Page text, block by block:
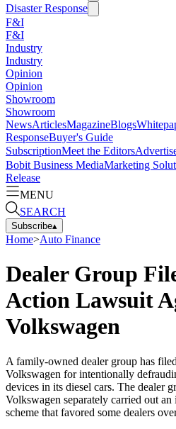
Disaster Response
F&I
F&I
Industry
Industry
Opinion
Opinion
Showroom
Showroom
NewsArticlesMagazineBlogs
ResponseBuyer's Guide
SubscriptionMeet the Editors
Bobit Business MediaMarketing
Release
MENU
SEARCH
Subscribe▴
Home>Auto Finance
Dealer Group
Action Lawsuit
Volkswagen
A family-owned dealer group has
Volkswagen for intentionally
devices in its diesel cars. The dealer
Volkswagen separately carried out
scheme that favored some dealers